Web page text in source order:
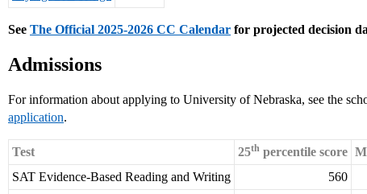
See The Official 2025-2026 CC Calendar for projected decision
Admissions
For information about applying to University of Nebraska, see the
application.
Test 25th percentile score
SAT Evidence-Based Reading and Writing
560